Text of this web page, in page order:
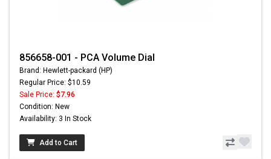
856658-001 - PCA Volume Dial
Brand: Hewlett-packard (HP)
Regular Price: $10.59
Sale Price: $7.96
Condition: New
Availability: 3 In Stock
Add to Cart